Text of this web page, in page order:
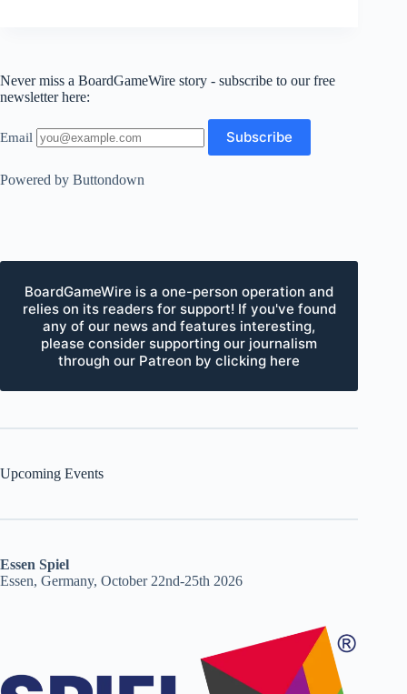
Never miss a BoardGameWire story - subscribe to our free
newsletter here:
Email
Powered by Buttondown
BoardGameWire is a one-person operation and
relies on its readers for support! If you've found
any of our news and features interesting,
please consider supporting our journalism
through our Patreon by clicking here
Upcoming Events
Essen Spiel
Essen, Germany, October 22nd-25th 2026